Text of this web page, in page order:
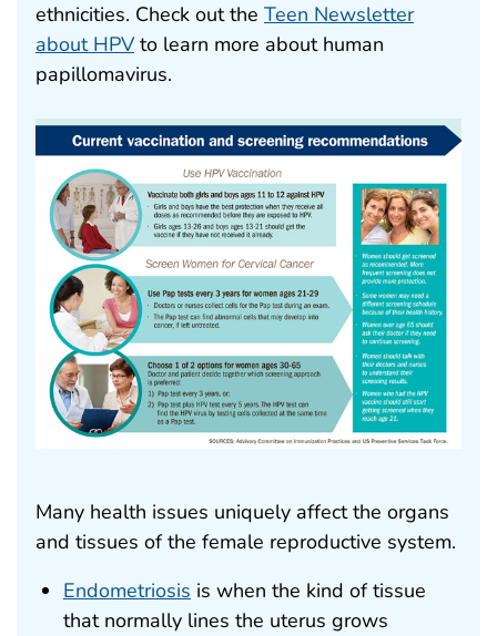
ethnicities. Check out the Teen Newsletter
about HPV to learn more about human
papillomavirus.
Many health issues uniquely affect the organs
and tissues of the female reproductive system.
Endometriosis is when the kind of tissue
that normally lines the uterus grows